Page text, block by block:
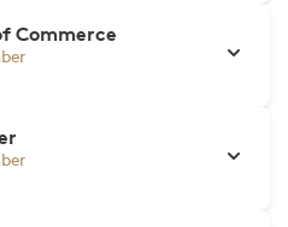
Commerce